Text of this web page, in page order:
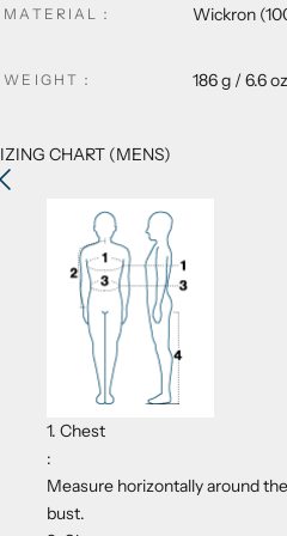
MATERIAL ： Wickron
WEIGHT ： 186 g / 6.6 oz
CHART (MENS)
1. Chest
:
Measure horizontally around
bust.